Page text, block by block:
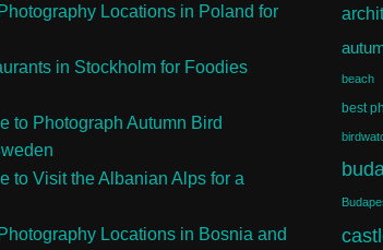
Locations in Poland for
in Stockholm for Foodies
to Photograph Autumn Bird
to Visit the Albanian Alps for a
Locations in Bosnia and
beach
best